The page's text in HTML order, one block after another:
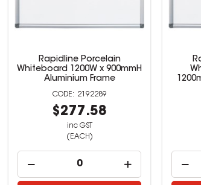
Rapidline Porcelain
Whiteboard 1200W x 900mmH
Aluminium Frame
2192289
$277.58
inc GST
(EACH)